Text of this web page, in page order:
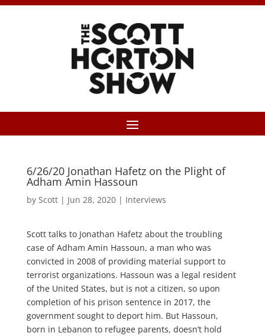
6/26/20 Jonathan Hafetz on the Plight of
Adham Amin Hassoun
by Scott| Jun 28, 2020| Interviews
Scott talks to Jonathan Hafetz about the troubling
case of Adham Amin Hassoun, a man who was
convicted in 2008 of providing material support to
terrorist organizations. Hassoun was a legal resident
of the United States, but is not a citizen, so upon
completion of his prison sentence in 2017, the
government sought to deport him. But Hassoun,
born in Lebanon to refugee parents, doesn’t hold